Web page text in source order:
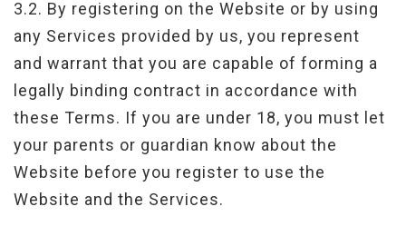
3.2. By registering on the Website or by using
any Services provided by us, you represent
and warrant that you are capable of forming a
legally binding contract in accordance with
these Terms. If you are under 18, you must let
your parents or guardian know about the
Website before you register to use the
Website and the Services.